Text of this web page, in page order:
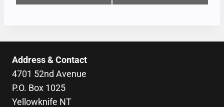
Address & Contact
4701 52nd Avenue
P.O. Box 1025
Yellowknife NT